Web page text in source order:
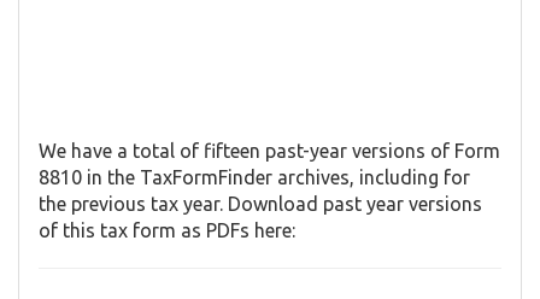
We have a total of fifteen past-year versions of Form
8810 in the TaxFormFinder archives, including for
the previous tax year. Download past year versions
of this tax form as PDFs here: